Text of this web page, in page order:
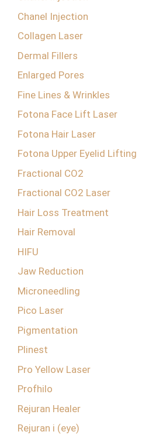
Chanel Injection
Collagen Laser
Dermal Fillers
Enlarged Pores
Fine Lines & Wrinkles
Fotona Face Lift Laser
Fotona Hair Laser
Fotona Upper Eyelid Lifting
Fractional CO2
Fractional CO2 Laser
Hair Loss Treatment
Hair Removal
HIFU
Jaw Reduction
Microneedling
Pico Laser
Pigmentation
Plinest
Pro Yellow Laser
Profhilo
Rejuran Healer
Rejuran i (eye)